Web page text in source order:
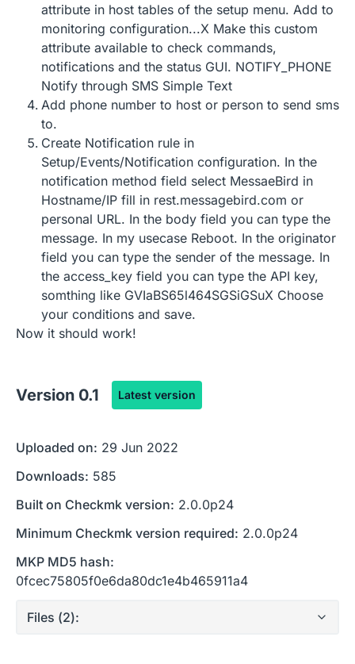
attribute in host tables of the setup menu. Add to
monitoring configuration...X Make this custom
attribute available to check commands,
notifications and the status GUI. NOTIFY_PHONE
Notify through SMS Simple Text
Add phone number to host or person to send sms
to.
Create Notification rule in
Setup/Events/Notification configuration. In the
notification method field select MessaeBird in
Hostname/IP fill in rest.messagebird.com or
personal URL. In the body field you can type the
message. In my usecase Reboot. In the originator
field you can type the sender of the message. In
the access_key field you can type the API key,
somthing like GVIaBS65l464SGSiGSuX Choose
your conditions and save.
Now it should work!
Version 0.1 Latest version
Uploaded on: 29 Jun 2022
Downloads: 585
Built on Checkmk version: 2.0.0p24
Minimum Checkmk version required: 2.0.0p24
MKP MD5 hash:
0fcec75805f0e6da80dc1e4b465911a4
Files (2):